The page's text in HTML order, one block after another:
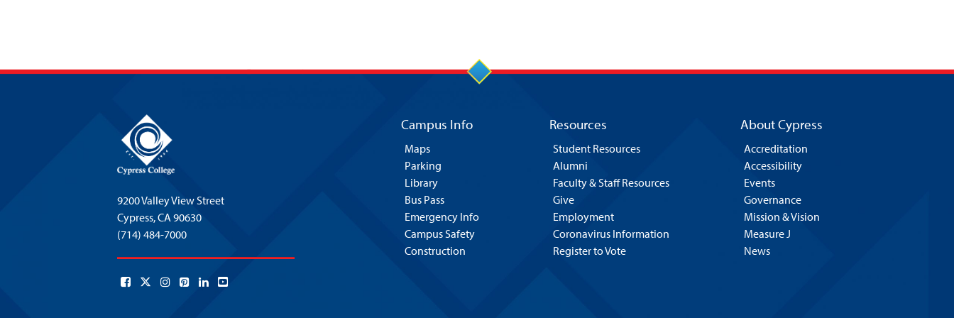
9200 Valley View Street
Cypress,CA 90630
(714) 484-7000
Campus Info
Maps
Parking
Library
Bus Pass
Emergency Info
Campus Safety
Construction
Resources
Student Resources
Alumni
Faculty & Staff Resources
Give
Employment
Coronavirus Information
Register to Vote
About Cypress
Accreditation
Accessibility
Events
Governance
Mission & Vision
Measure J
News